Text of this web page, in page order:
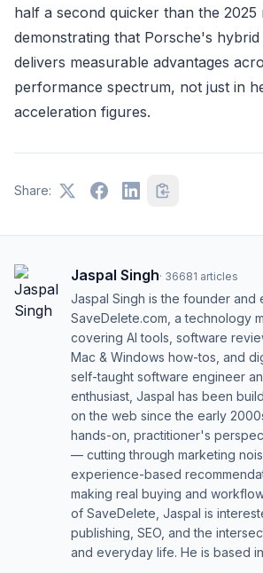
half a second quicker than the
demonstrating that Porsche's
delivers measurable advantages
performance spectrum, not just in
acceleration figures.
Share:
Jaspal Singh· 36681 articles
Jaspal Singh is the founder
SaveDelete.com, a technology
covering AI tools, software
Mac & Windows how-tos, and
self-taught software engineer
enthusiast, Jaspal has been
on the web since the early
hands-on, practitioner's
— cutting through marketing
experience-based
making real buying and
of SaveDelete, Jaspal is
publishing, SEO, and the
and everyday life. He is based